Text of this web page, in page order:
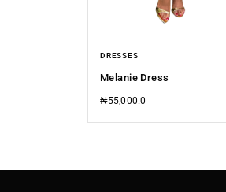
DRESSES
Melanie Dress
₦55,000.0